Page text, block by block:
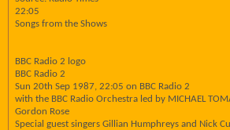
22:05
Songs from the Shows
BBC Radio 2 logo
BBC Radio 2
Sun 20th Sep 1987, 22:05 on BBC Radio 2
with the BBC Radio Orchestra led by MICHAEL
Gordon Rose
Special guest singers Gillian Humphreys and Nick